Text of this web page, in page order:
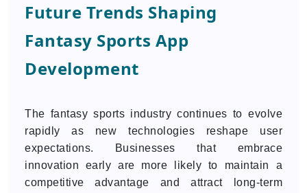
Future Trends Shaping
Fantasy Sports App
Development
The fantasy sports industry continues to evolve
rapidly as new technologies reshape user
expectations. Businesses that embrace
innovation early are more likely to maintain a
competitive advantage and attract long-term